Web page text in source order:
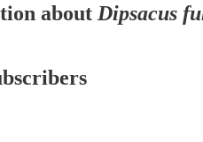
about Dipsacus